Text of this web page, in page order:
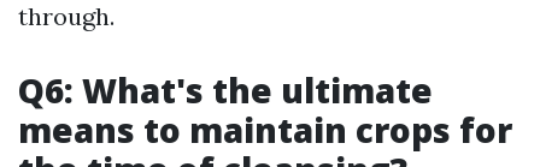
through.
Q6: What's the ultimate
means to maintain crops for